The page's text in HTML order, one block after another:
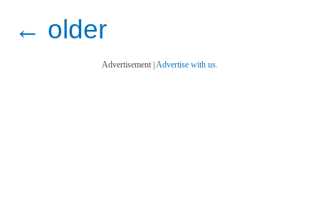
← older
Advertisement | Advertise with us.